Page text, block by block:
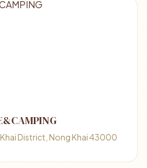
District, Nong Khai 43000